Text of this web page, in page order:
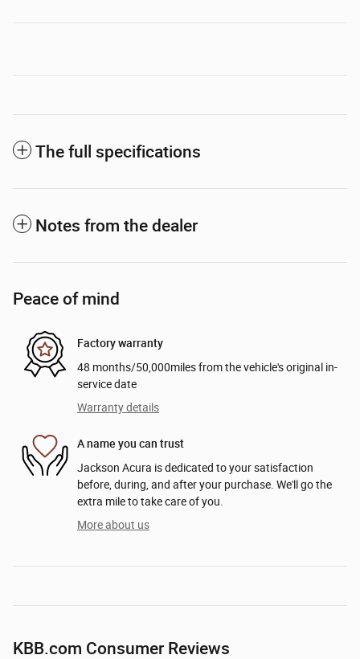
The full specifications
Notes from the dealer
Peace of mind
Factory warranty
48 months/50,000miles from the vehicle's original in-
service date
Warranty details
A name you can trust
Jackson Acura is dedicated to your satisfaction
before, during, and after your purchase. We'll go the
extra mile to take care of you.
More about us
KBB.com Consumer Reviews